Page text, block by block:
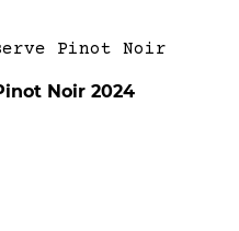
Noir 2024